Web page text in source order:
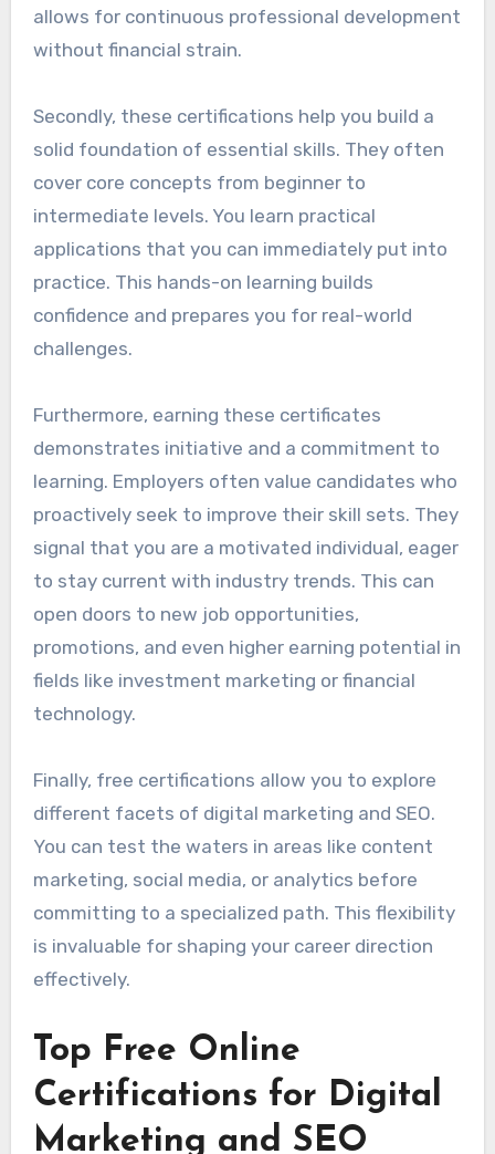
allows for continuous professional development
without financial strain.
Secondly, these certifications help you build a
solid foundation of essential skills. They often
cover core concepts from beginner to
intermediate levels. You learn practical
applications that you can immediately put into
practice. This hands-on learning builds
confidence and prepares you for real-world
challenges.
Furthermore, earning these certificates
demonstrates initiative and a commitment to
learning. Employers often value candidates who
proactively seek to improve their skill sets. They
signal that you are a motivated individual, eager
to stay current with industry trends. This can
open doors to new job opportunities,
promotions, and even higher earning potential in
fields like investment marketing or financial
technology.
Finally, free certifications allow you to explore
different facets of digital marketing and SEO.
You can test the waters in areas like content
marketing, social media, or analytics before
committing to a specialized path. This flexibility
is invaluable for shaping your career direction
effectively.
Top Free Online
Certifications for Digital
Marketing and SEO